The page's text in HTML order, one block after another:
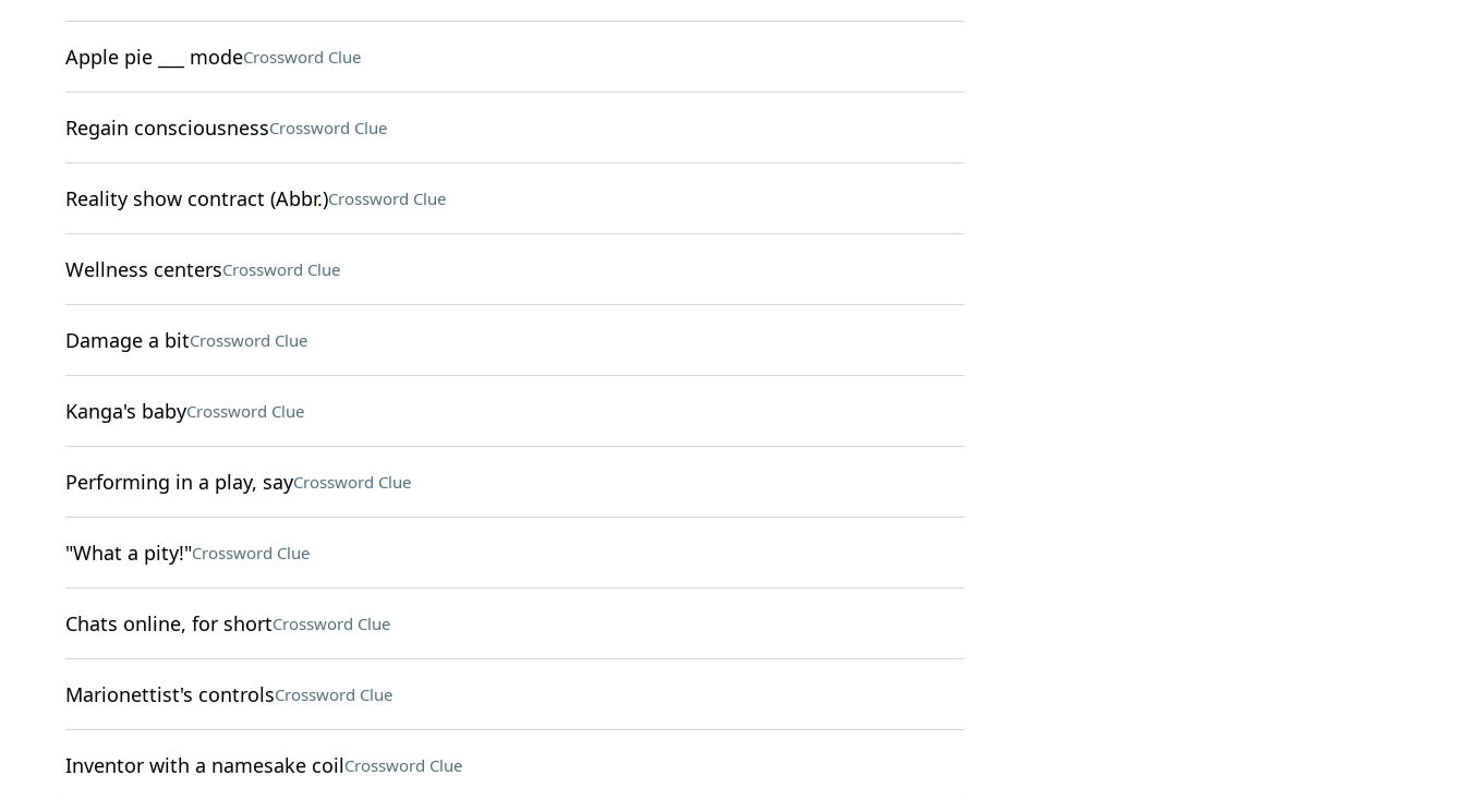
Apple pie ___ modeCrossword Clue
Regain consciousnessCrossword Clue
Reality show contract (Abbr.)Crossword Clue
Wellness centersCrossword Clue
Damage a bitCrossword Clue
Kanga's babyCrossword Clue
Performing in a play, sayCrossword Clue
"What a pity!"Crossword Clue
Chats online, for shortCrossword Clue
Marionettist's controlsCrossword Clue
Inventor with a namesake coilCrossword Clue